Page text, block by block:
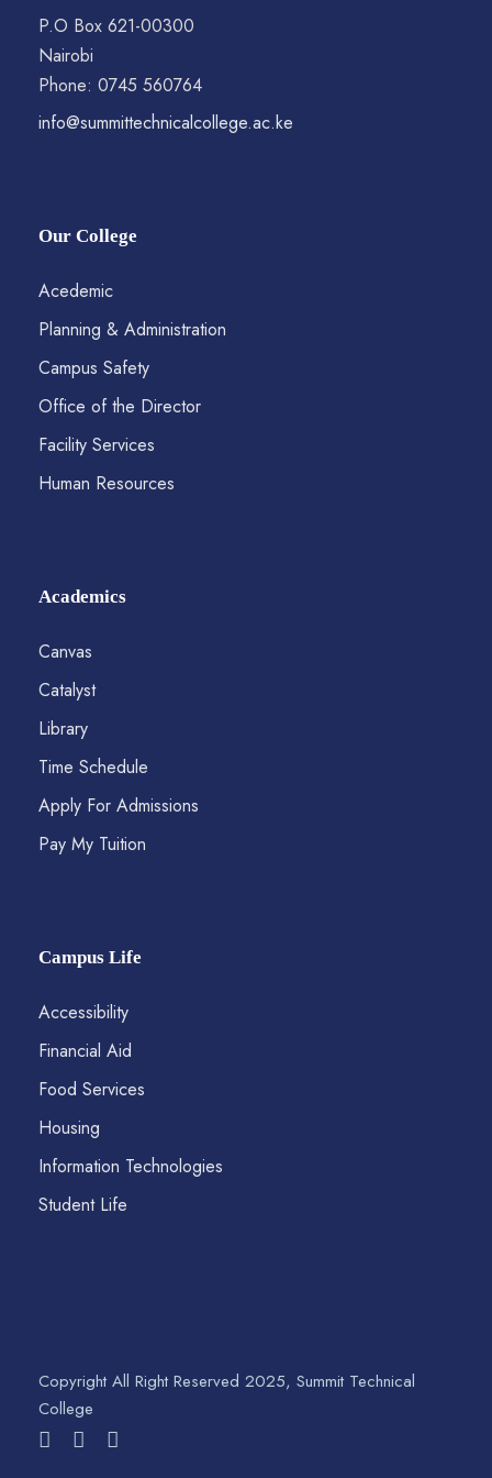
P.O Box 621-00300
Nairobi
Phone: 0745 560764
info@summittechnicalcollege.ac.ke
Our College
Acedemic
Planning & Administration
Campus Safety
Office of the Director
Facility Services
Human Resources
Academics
Canvas
Catalyst
Library
Time Schedule
Apply For Admissions
Pay My Tuition
Campus Life
Accessibility
Financial Aid
Food Services
Housing
Information Technologies
Student Life
Copyright All Right Reserved 2025, Summit Technical
College